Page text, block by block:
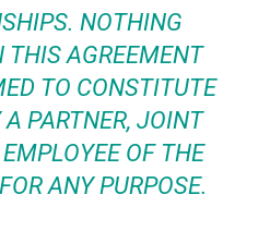
NOTHING
THIS AGREEMENT
TO CONSTITUTE
PARTNER, JOINT
OF THE
ANY PURPOSE.